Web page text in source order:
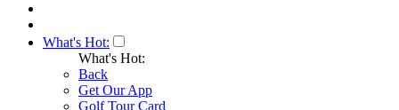
What's Hot:
What's Hot:
Back
Get Our App
Golf Tour Card